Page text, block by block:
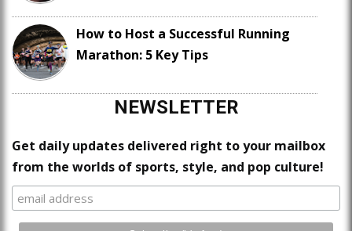
How to Host a Successful Running
Marathon: 5 Key Tips
NEWSLETTER
Get daily updates delivered right to your mailbox
from the worlds of sports, style, and pop culture!